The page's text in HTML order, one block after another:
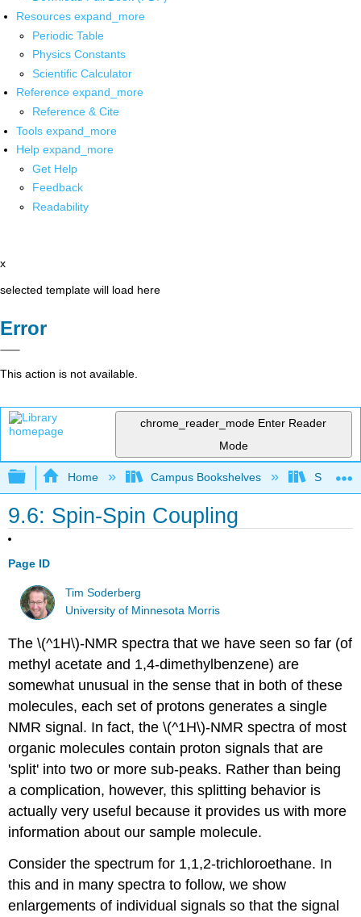
Resources expand_more
Periodic Table
Physics Constants
Scientific Calculator
Reference expand_more
Reference & Cite
Tools expand_more
Help expand_more
Get Help
Feedback
Readability
x
selected template will load here
Error
This action is not available.
chrome_reader_mode Enter Reader
Mode
Expand/collapse global hierarchy
Home Campus Bookshelves SUNY
9.6: Spin-Spin Coupling
Page ID
Tim Soderberg
University of Minnesota Morris
The \(^1H\)-NMR spectra that we have seen so far (of
methyl acetate and 1,4-dimethylbenzene) are
somewhat unusual in the sense that in both of these
molecules, each set of protons generates a single
NMR signal. In fact, the \(^1H\)-NMR spectra of most
organic molecules contain proton signals that are
'split' into two or more sub-peaks. Rather than being
a complication, however, this splitting behavior is
actually very useful because it provides us with more
information about our sample molecule.
Consider the spectrum for 1,1,2-trichloroethane. In
this and in many spectra to follow, we show
enlargements of individual signals so that the signal